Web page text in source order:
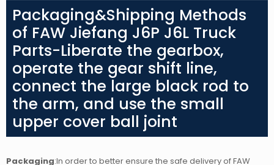
Packaging&Shipping Methods
of FAW Jiefang J6P J6L Truck
Parts-Liberate the gearbox,
operate the gear shift line,
connect the large black rod to
the arm, and use the small
upper cover ball joint
Packaging:In order to better ensure the safe delivery of FAW